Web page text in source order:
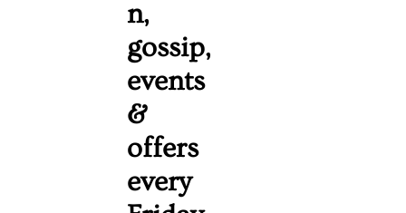
n,
gossip,
events
&
offers
every